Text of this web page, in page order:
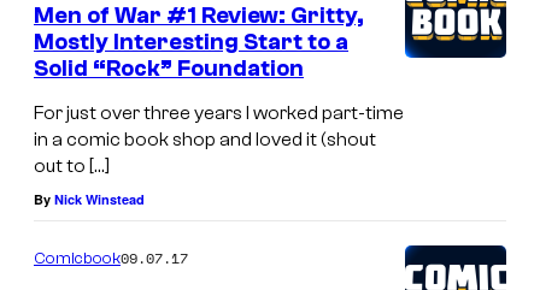
Men of War #1 Review: Gritty,
Mostly Interesting Start to a
Solid “Rock” Foundation
For just over three years I worked part-time
in a comic book shop and loved it (shout
out to […]
By Nick Winstead
Comicbook09.07.17